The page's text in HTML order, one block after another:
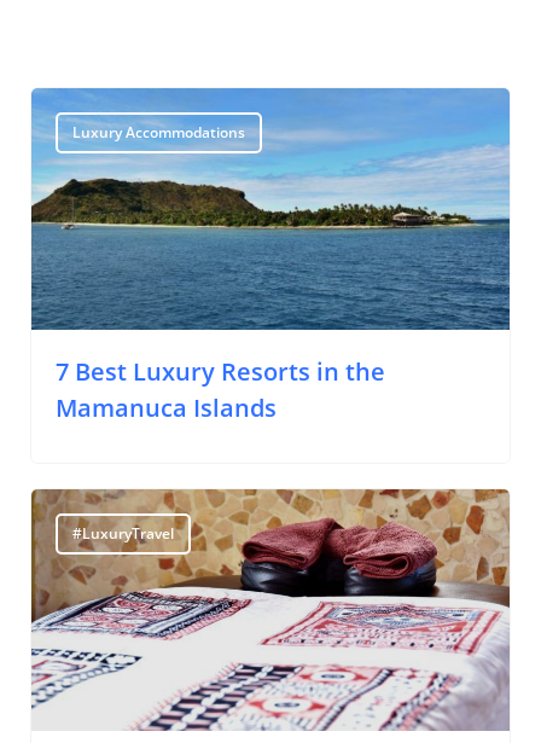
Luxury Accommodations
7 Best Luxury Resorts in the
Mamanuca Islands
#LuxuryTravel